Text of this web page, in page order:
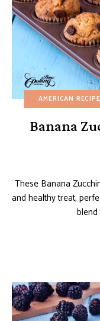
AMERICAN
Banana
These Banana
and healthy treat,